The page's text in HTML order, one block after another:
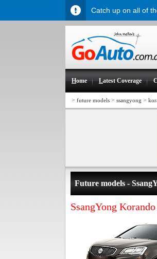
Home Latest Coverage
> future models > ssangyong >
Future models -
SsangYong
Catch up on all of